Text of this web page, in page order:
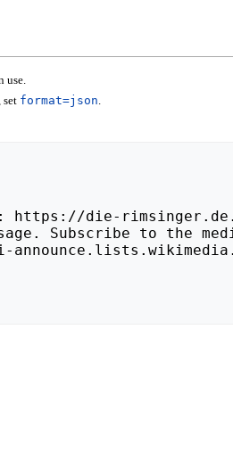
use.
set format=json